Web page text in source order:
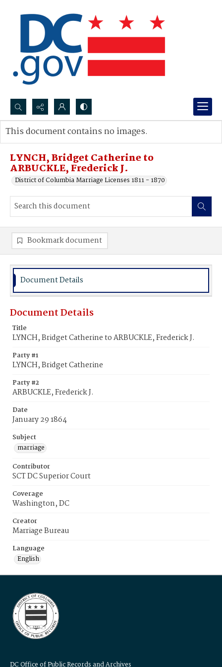
Search...
Advanced search
LYNCH, Bridget Catherine to
ARBUCKLE, Frederick J.
District of Columbia Marriage Licenses 1811 - 1870
This document contains no images.
Bookmark document
Document Details
Document Details
Title
LYNCH, Bridget Catherine to ARBUCKLE, Frederick J.
Party #1
LYNCH, Bridget Catherine
Party #2
ARBUCKLE, Frederick J.
Date
January 29 1864
Subject
marriage
Contributor
SCT DC Superior Court
Coverage
Washington, DC
Creator
Marriage Bureau
Language
English
DC Office of Public Records and Archives